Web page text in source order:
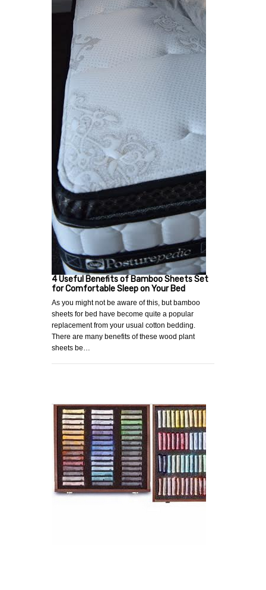
4 Useful Benefits of Bamboo Sheets Set
for Comfortable Sleep on Your Bed
As you might not be aware of this, but bamboo
sheets for bed have become quite a popular
replacement from your usual cotton bedding.
There are many benefits of these wood plant
sheets be…